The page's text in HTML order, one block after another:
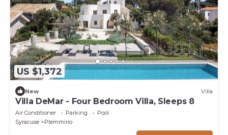
US $1,372
New Villa
Villa DeMar - Four Bedroom Villa, Sleeps 8
Air Conditioner Parking
Pool
Syracuse
Plemmirio